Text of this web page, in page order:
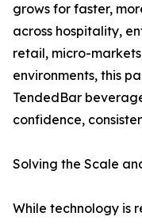
grows for faster,
across hospitality,
retail, micro-
environments, this
TendedBar
confidence,
Solving the Scale
While technology is